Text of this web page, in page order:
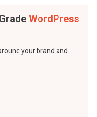
WordPress
your brand and